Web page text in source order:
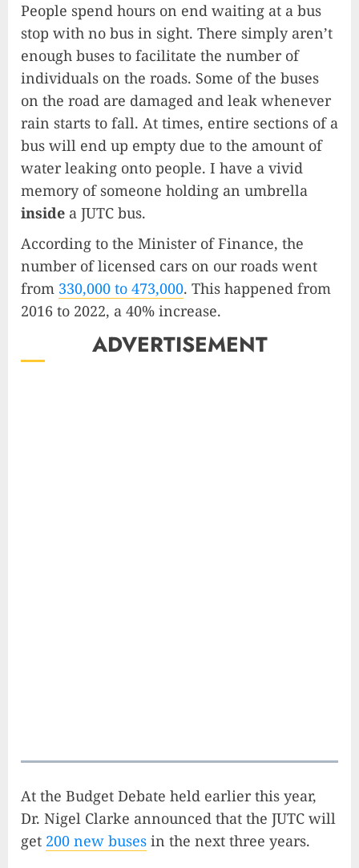
People spend hours on end waiting at a bus
stop with no bus in sight. There simply aren’t
enough buses to facilitate the number of
individuals on the roads. Some of the buses
on the road are damaged and leak whenever
rain starts to fall. At times, entire sections of a
bus will end up empty due to the amount of
water leaking onto people. I have a vivid
memory of someone holding an umbrella
inside a JUTC bus.
According to the Minister of Finance, the
number of licensed cars on our roads went
from 330,000 to 473,000. This happened from
2016 to 2022, a 40% increase.
ADVERTISEMENT
At the Budget Debate held earlier this year,
Dr. Nigel Clarke announced that the JUTC will
get 200 new buses in the next three years.